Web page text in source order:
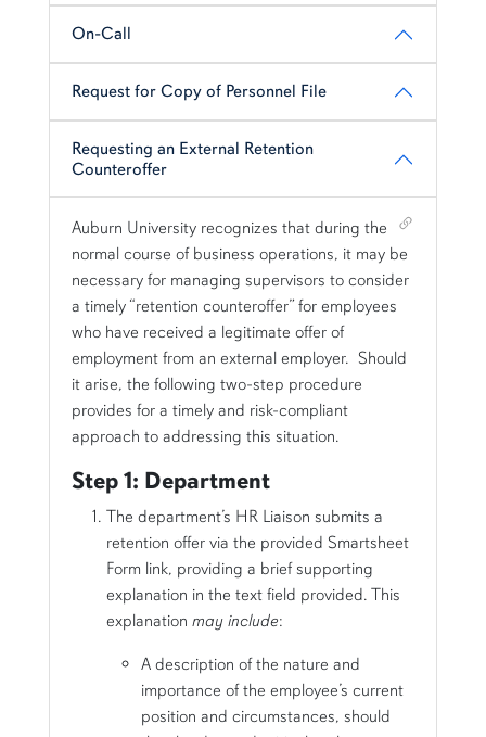
On-Call
Request for Copy of Personnel File
Requesting an External Retention
Counteroffer
Shortcut link for row1column114#heading_14
Auburn University recognizes that during the
normal course of business operations, it may be
necessary for managing supervisors to consider
a timely “retention counteroffer” for employees
who have received a legitimate offer of
employment from an external employer. Should
it arise, the following two-step procedure
provides for a timely and risk-compliant
approach to addressing this situation.
Step 1: Department
The department’s HR Liaison submits a
retention offer via the provided Smartsheet
Form link, providing a brief supporting
explanation in the text field provided. This
explanation may include:
A description of the nature and
importance of the employee’s current
position and circumstances, should